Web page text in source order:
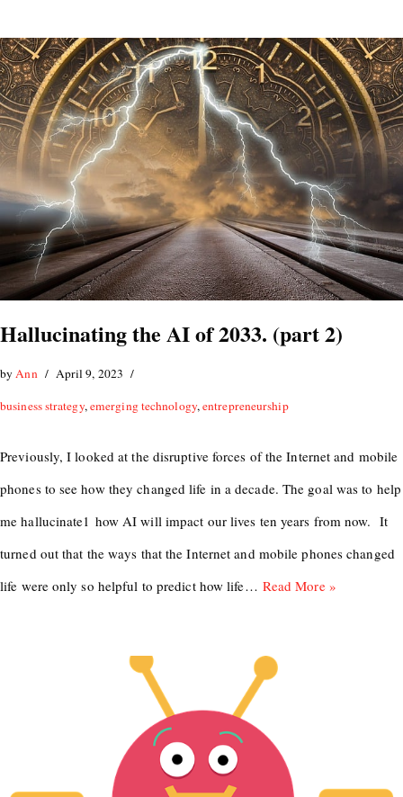
Hallucinating the AI of 2033. (part 2)
byAnn
April 9, 2023
business strategy,emerging technology,entrepreneurship
Previously, I looked at the disruptive forces of the Internet and mobile
phones to see how they changed life in a decade. The goal was to help
me hallucinate1 how AI will impact our lives ten years from now. It
turned out that the ways that the Internet and mobile phones changed
life were only so helpful to predict how life… Read More »